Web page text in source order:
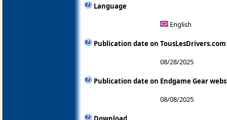
Language
English
Publication date on TousLesDrivers.com
08/28/2025
Publication date on Endgame Gear
08/08/2025